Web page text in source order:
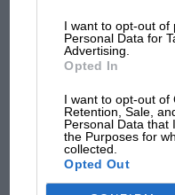
I want to opt-out of
Personal Data for
Advertising.
Opted In
I want to opt-out of
Retention, Sale,
Personal Data that
the Purposes for
collected.
Opted Out